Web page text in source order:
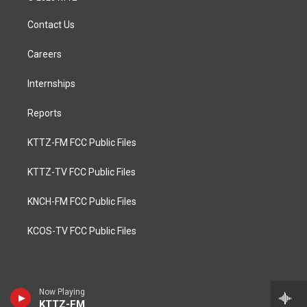
Now Playing
KTTZ-FM
Contact Us
Careers
Internships
Reports
KTTZ-FM FCC Public Files
KTTZ-TV FCC Public Files
KNCH-FM FCC Public Files
KCOS-TV FCC Public Files